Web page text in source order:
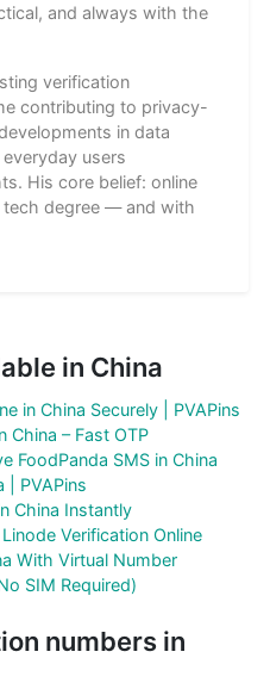
and always with the
verification
contributing to privacy-
in data
users
His core belief: online
tech degree — and with
in China
in China Securely | PVAPins
China – Fast OTP
FoodPanda SMS in China
| PVAPins
China Instantly
Verification Online
With Virtual Number
SIM Required)
numbers in